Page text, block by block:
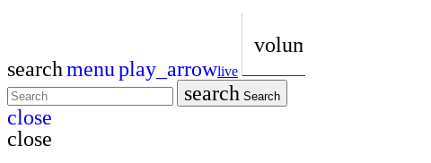
searchmenuplay_arrowlive
volume_up
search Search
close
close